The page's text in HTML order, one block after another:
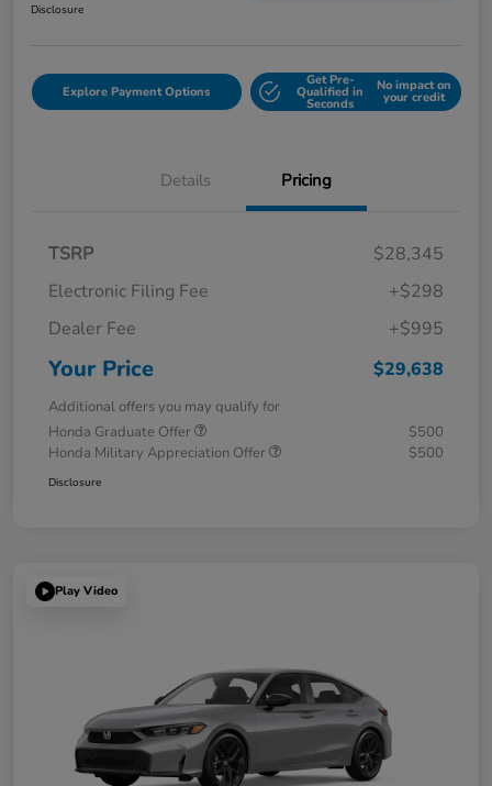
Disclosure
Explore Payment Options
Get Pre-
Qualified in
Seconds
No impact on
your credit
Details Pricing
TSRP
$28,345
Electronic Filing Fee
+$298
Dealer Fee
+$995
Your Price $29,638
Additional offers you may qualify for
Honda Graduate Offer
$500
Honda Military Appreciation Offer
$500
Disclosure
Play Video